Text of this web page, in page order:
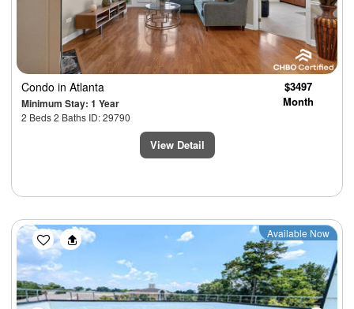
Condo in Atlanta
Minimum Stay: 1 Year
2 Beds 2 Baths ID: 29790
$3497
Month
View Detail
Previous Next
Available Now